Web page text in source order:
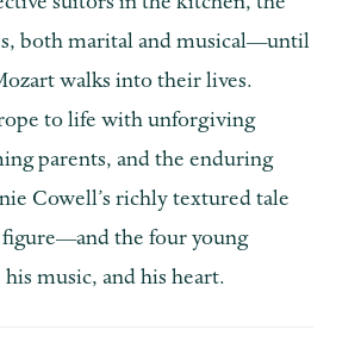
both marital and musical—until
walks into their lives.
to life with unforgiving
parents, and the enduring
Cowell’s richly textured tale
the four young
music, and his heart.